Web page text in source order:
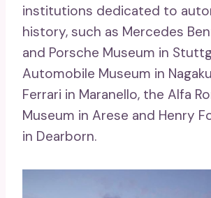
institutions dedicated to
history, such as Mercedes
and Porsche Museum in
Automobile Museum in
Ferrari in Maranello, the Alfa
Museum in Arese and Henry
in Dearborn.